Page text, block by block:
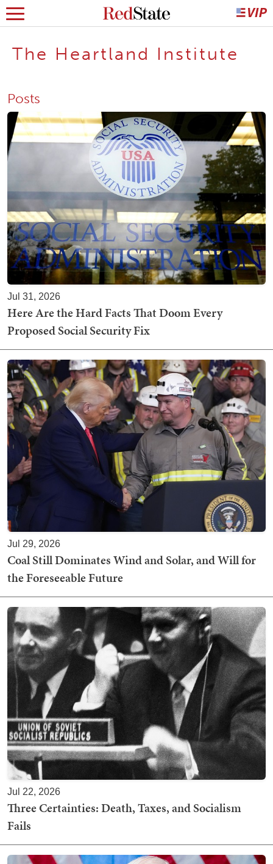
The Heartland Institute
Posts
Jul 31, 2026
Here Are the Hard Facts That Doom Every
Proposed Social Security Fix
Jul 29, 2026
Coal Still Dominates Wind and Solar, and Will for
the Foreseeable Future
Jul 22, 2026
Three Certainties: Death, Taxes, and Socialism
Fails